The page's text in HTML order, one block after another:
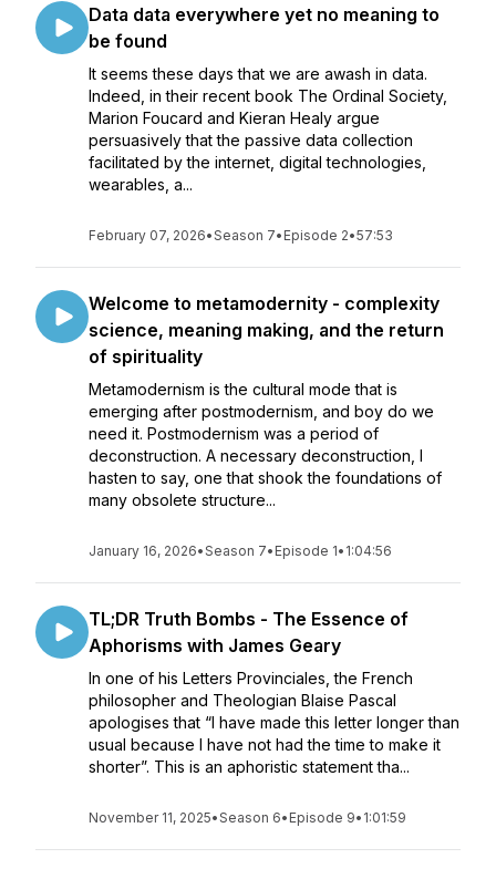
Data data everywhere yet no meaning to
be found
It seems these days that we are awash in data.
Indeed, in their recent book The Ordinal Society,
Marion Foucard and Kieran Healy argue
persuasively that the passive data collection
facilitated by the internet, digital technologies,
wearables, a...
February 07, 2026•Season 7• Episode 2•57:53
Welcome to metamodernity - complexity
science, meaning making, and the return
of spirituality
Metamodernism is the cultural mode that is
emerging after postmodernism, and boy do we
need it. Postmodernism was a period of
deconstruction. A necessary deconstruction, I
hasten to say, one that shook the foundations of
many obsolete structure...
January 16, 2026•Season 7• Episode 1• 1:04:56
TL;DR Truth Bombs - The Essence of
Aphorisms with James Geary
In one of his Letters Provinciales, the French
philosopher and Theologian Blaise Pascal
apologises that “I have made this letter longer than
usual because I have not had the time to make it
shorter”. This is an aphoristic statement tha...
November 11, 2025•Season 6• Episode 9• 1:01:59